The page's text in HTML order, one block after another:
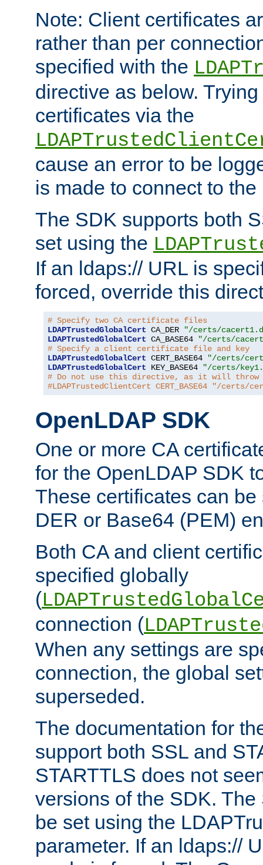
Note: Client certificates
rather than per
specified with the
directive as below.
certificates via the
cause an error to be
is made to connect to
The SDK supports both
set using the
If an ldaps:// URL is
forced, override this
# Specify two CA certificate files
LDAPTrustedGlobalCert CA_DER
"/certs/
LDAPTrustedGlobalCert CA_BASE64
"/certs/
# Specify a client certificate file and key
LDAPTrustedGlobalCert CERT_BASE64
"/certs/
LDAPTrustedGlobalCert KEY_BASE64
"/certs/
# Do not use this directive, as it will throw
#LDAPTrustedClientCert CERT_BASE64 "/certs/
OpenLDAP SDK
One or more CA
for the OpenLDAP SDK
These certificates can
DER or Base64 (PEM)
Both CA and client
specified globally
(
connection (
When any settings are
connection, the global
superseded.
The documentation for
support both SSL and
STARTTLS does not
versions of the SDK.
be set using the
parameter. If an ldaps://